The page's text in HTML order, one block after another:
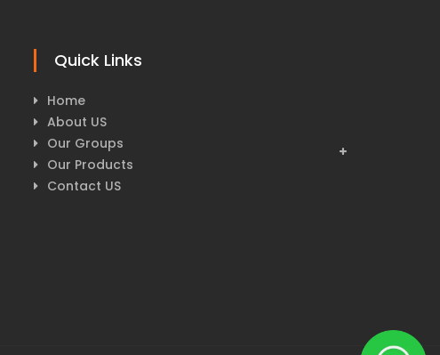
Quick Links
Home
About US
Our Groups
Our Products
Contact US